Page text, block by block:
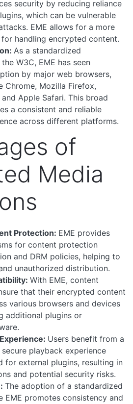
security by reducing reliance
which can be vulnerable
EME allows for a more
handling encrypted content.
As a standardized
W3C, EME has seen
by major web browsers,
Chrome, Mozilla Firefox,
Apple Safari. This broad
a consistent and reliable
across different platforms.
of
Media
Protection: EME provides
for content protection
and DRM policies, helping to
unauthorized distribution.
With EME, content
that their encrypted content
various browsers and devices
additional plugins or
Users benefit from a
playback experience
for external plugins, resulting in
and potential security risks.
The adoption of a standardized
EME promotes consistency and